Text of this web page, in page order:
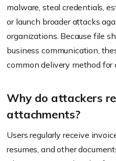
malware, steal credentials,
or launch broader attacks
organizations. Because file
business communication,
common delivery method for
Why do attackers
attachments?
Users regularly receive
resumes, and other